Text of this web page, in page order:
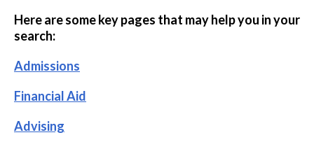
Here are some key pages that may help you in your
search:
Admissions
Financial Aid
Advising